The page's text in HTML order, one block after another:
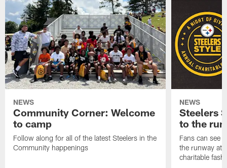
NEWS
Community Corner: Welcome
to camp
Follow along for all of the latest Steelers in the
Community happenings
NEWS
Steelers
to the
Fans can see
the runway at
charitable